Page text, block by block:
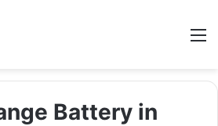
Battery in